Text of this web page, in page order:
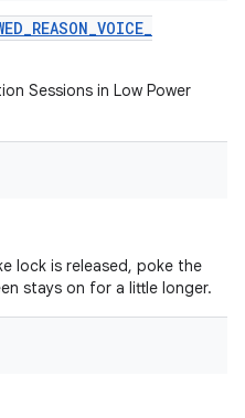
_REASON_VOICE_
Sessions in Low Power
lock is released, poke the
stays on for a little longer.